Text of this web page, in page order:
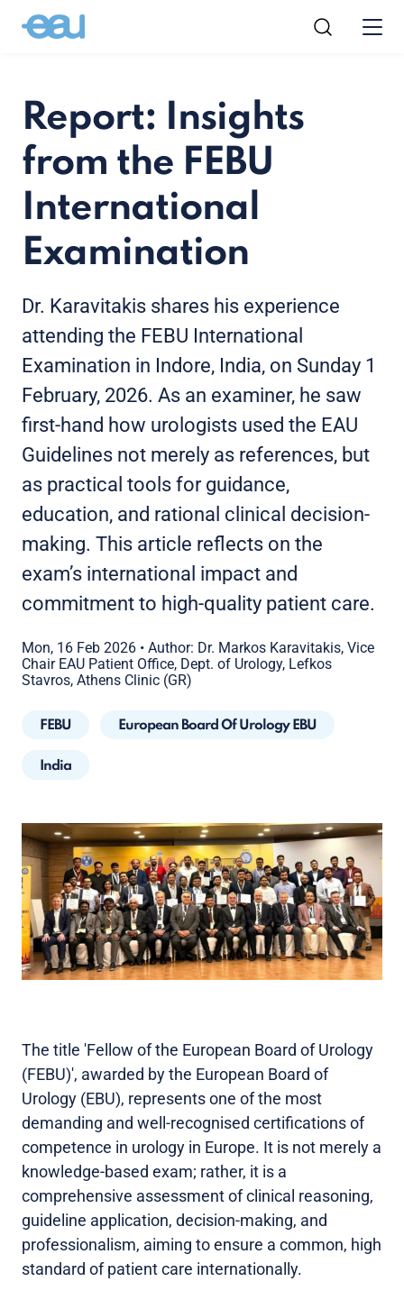
Report: Insights
from the FEBU
International
Examination
Dr. Karavitakis shares his experience
attending the FEBU International
Examination in Indore, India, on Sunday 1
February, 2026. As an examiner, he saw
first-hand how urologists used the EAU
Guidelines not merely as references, but
as practical tools for guidance,
education, and rational clinical decision-
making. This article reflects on the
exam’s international impact and
commitment to high-quality patient care.
Mon, 16 Feb 2026 • Author: Dr. Markos Karavitakis, Vice
Chair EAU Patient Office, Dept. of Urology, Lefkos
Stavros, Athens Clinic (GR)
FEBU European Board Of Urology EBU
India
The title 'Fellow of the European Board of Urology
(FEBU)', awarded by the European Board of
Urology (EBU), represents one of the most
demanding and well-recognised certifications of
competence in urology in Europe. It is not merely a
knowledge-based exam; rather, it is a
comprehensive assessment of clinical reasoning,
guideline application, decision-making, and
professionalism, aiming to ensure a common, high
standard of patient care internationally.